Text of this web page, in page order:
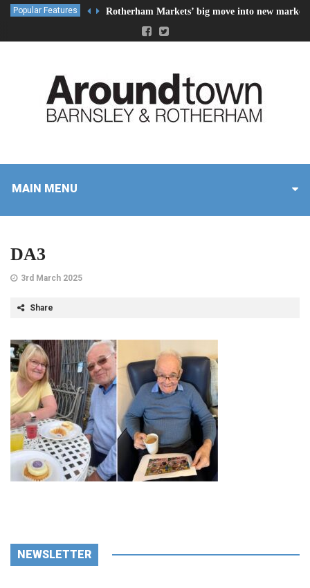
Popular Features Rotherham Markets’ big move into new market
MAIN MENU
DA3
3rd March 2025
Share
NEWSLETTER